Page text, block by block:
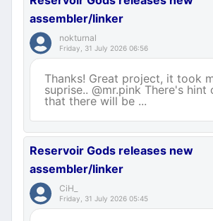
assembler/linker
nokturnal
Friday, 31 July 2026 06:56
Thanks! Great project, it took
suprise.. @mr.pink There's hint
that there will be ...
Reservoir Gods releases new
assembler/linker
CiH_
Friday, 31 July 2026 05:45